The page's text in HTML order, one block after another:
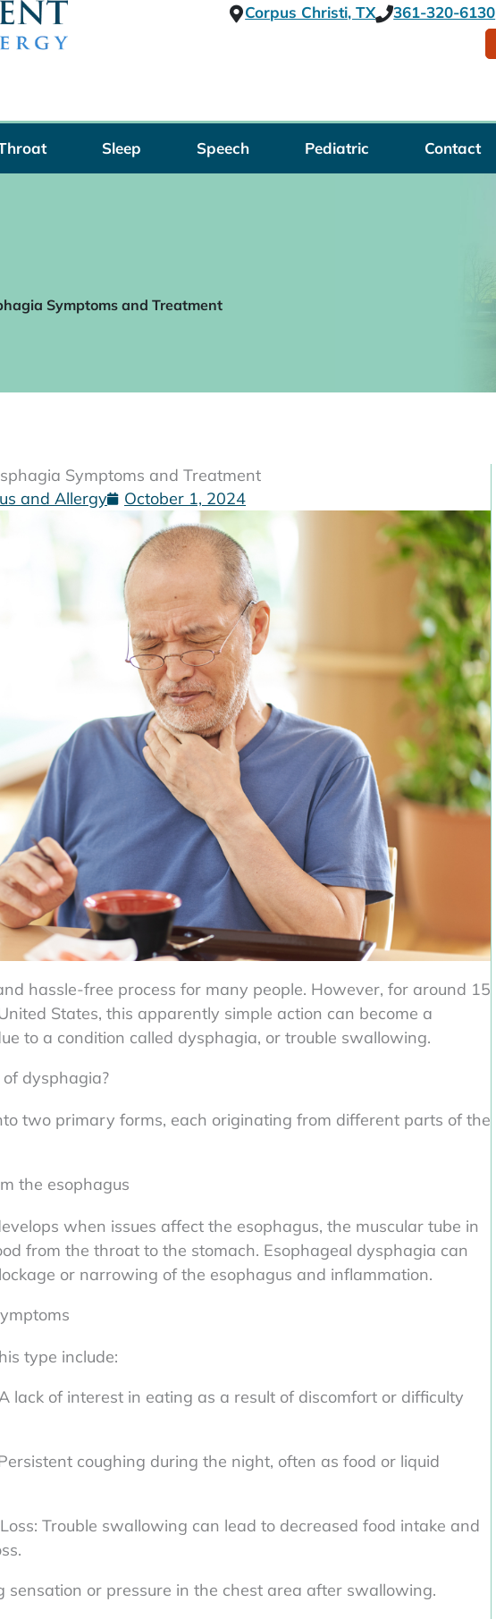
Corpus Christi, TX 361-320-6130
Sleep Speech Pediatric Contact
Symptoms and Treatment
Symptoms and Treatment
and Allergy
October 1, 2024
hassle-free process for many people. However, for around 15
States, this apparently simple action can become a
to a condition called dysphagia, or trouble swallowing.
dysphagia?
two primary forms, each originating from different parts of the
the esophagus
when issues affect the esophagus, the muscular tube in
from the throat to the stomach. Esophageal dysphagia can
or narrowing of the esophagus and inflammation.
type include:
lack of interest in eating as a result of discomfort or difficulty
coughing during the night, often as food or liquid
Trouble swallowing can lead to decreased food intake and
sensation or pressure in the chest area after swallowing.